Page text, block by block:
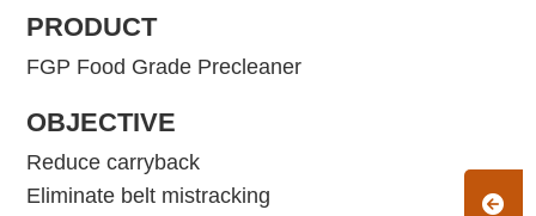
PRODUCT
FGP Food Grade Precleaner
OBJECTIVE
Reduce carryback
Eliminate belt mistracking